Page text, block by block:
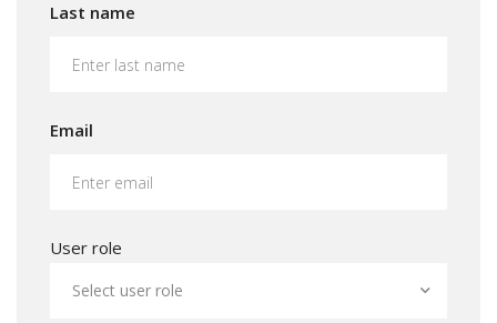
Last name
Email
User role
Select user role